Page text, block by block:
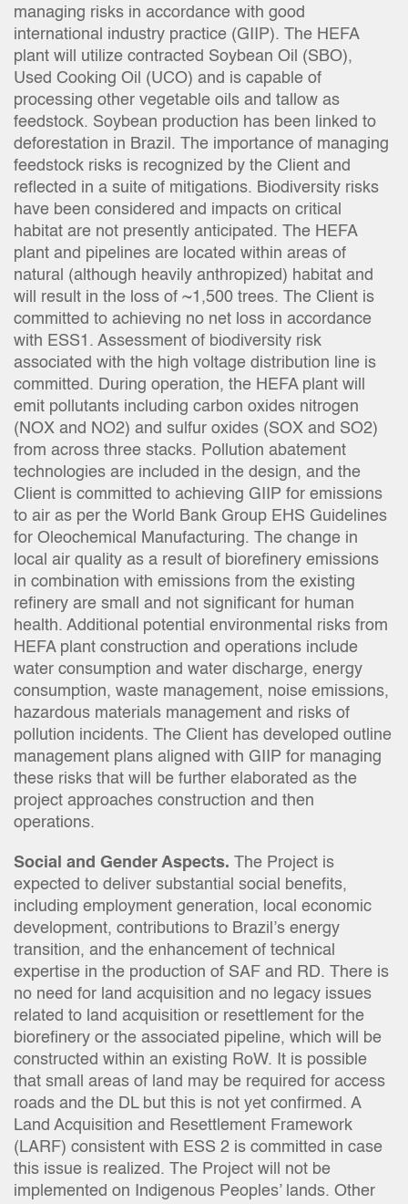
managing risks in accordance with good
international industry practice (GIIP). The HEFA
plant will utilize contracted Soybean Oil (SBO),
Used Cooking Oil (UCO) and is capable of
processing other vegetable oils and tallow as
feedstock. Soybean production has been linked to
deforestation in Brazil. The importance of managing
feedstock risks is recognized by the Client and
reflected in a suite of mitigations. Biodiversity risks
have been considered and impacts on critical
habitat are not presently anticipated. The HEFA
plant and pipelines are located within areas of
natural (although heavily anthropized) habitat and
will result in the loss of ~1,500 trees. The Client is
committed to achieving no net loss in accordance
with ESS1. Assessment of biodiversity risk
associated with the high voltage distribution line is
committed. During operation, the HEFA plant will
emit pollutants including carbon oxides nitrogen
(NOX and NO2) and sulfur oxides (SOX and SO2)
from across three stacks. Pollution abatement
technologies are included in the design, and the
Client is committed to achieving GIIP for emissions
to air as per the World Bank Group EHS Guidelines
for Oleochemical Manufacturing. The change in
local air quality as a result of biorefinery emissions
in combination with emissions from the existing
refinery are small and not significant for human
health. Additional potential environmental risks from
HEFA plant construction and operations include
water consumption and water discharge, energy
consumption, waste management, noise emissions,
hazardous materials management and risks of
pollution incidents. The Client has developed outline
management plans aligned with GIIP for managing
these risks that will be further elaborated as the
project approaches construction and then
operations.
Social and Gender Aspects. The Project is
expected to deliver substantial social benefits,
including employment generation, local economic
development, contributions to Brazil’s energy
transition, and the enhancement of technical
expertise in the production of SAF and RD. There is
no need for land acquisition and no legacy issues
related to land acquisition or resettlement for the
biorefinery or the associated pipeline, which will be
constructed within an existing RoW. It is possible
that small areas of land may be required for access
roads and the DL but this is not yet confirmed. A
Land Acquisition and Resettlement Framework
(LARF) consistent with ESS 2 is committed in case
this issue is realized. The Project will not be
implemented on Indigenous Peoples’ lands. Other